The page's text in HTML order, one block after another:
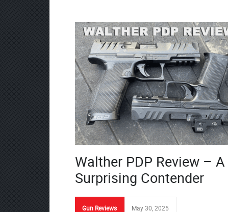
Walther PDP Review – A
Surprising Contender
Gun Reviews May 30, 2025